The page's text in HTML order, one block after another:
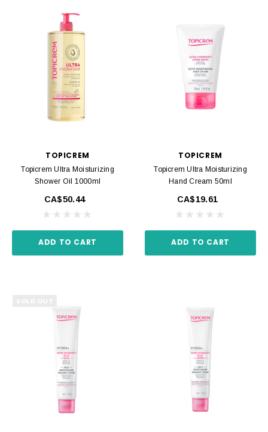
TOPICREM
Topicrem Ultra Moisturizing
Shower Oil 1000ml
CA$50.44
ADD TO CART
TOPICREM
Topicrem Ultra Moisturizing
Hand Cream 50ml
CA$19.61
ADD TO CART